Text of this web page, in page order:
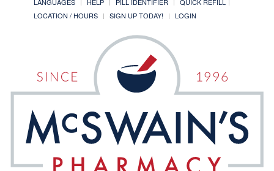
LOCATION / HOURS
SIGN UP TODAY! LOGIN